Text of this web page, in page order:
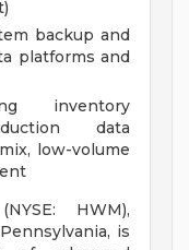
backup and
platforms and
inventory
data
low-volume
HWM),
is